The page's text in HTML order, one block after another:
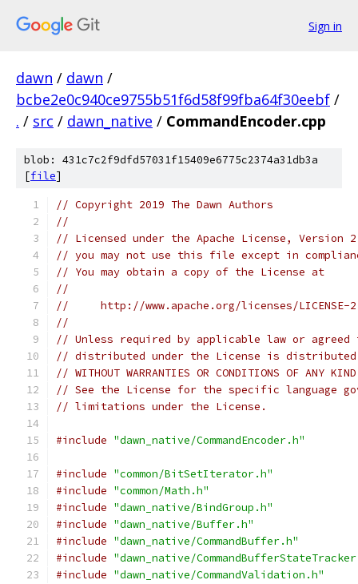
Sign in
dawn / dawn /
bcbe2e0c940ce9755b51f6d58f99fba64f30eebf /
. / src / dawn_native / CommandEncoder.cpp
blob: 431c7c2f9dfd57031f15409e6775c2374a31db3a
[file]
// Copyright 2019 The Dawn Authors
//
// Licensed under the Apache License,
// you may not use this file except in
// You may obtain a copy of the License at
//
//     http://www.apache.org/licenses/LICENSE-
//
// Unless required by applicable law or
// distributed under the License is distributed
// WITHOUT WARRANTIES OR CONDITIONS OF
// See the License for the specific language
// limitations under the License.
#include "dawn_native/CommandEncoder.h"
#include "common/BitSetIterator.h"
#include "common/Math.h"
#include "dawn_native/BindGroup.h"
#include "dawn_native/Buffer.h"
#include "dawn_native/CommandBuffer.h"
#include "dawn_native/
#include "dawn_native/CommandValidation.h"